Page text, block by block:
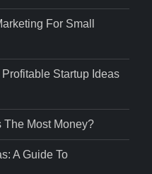
For Small
Startup Ideas
Most Money?
A Guide To